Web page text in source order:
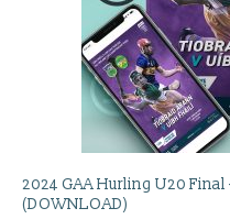
2024 GAA Hurling U20 Final
(DOWNLOAD)